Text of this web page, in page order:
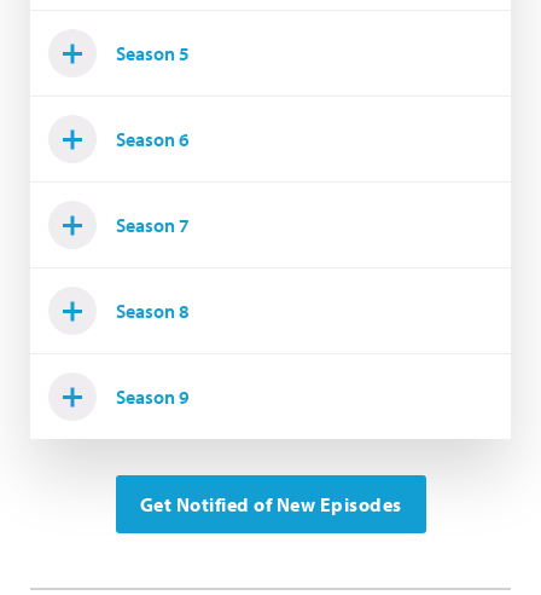
Season 5
Season 6
Season 7
Season 8
Season 9
Get Notified of New Episodes